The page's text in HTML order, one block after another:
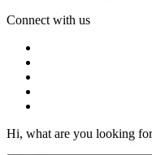
Connect with us
Hi, what are you looking